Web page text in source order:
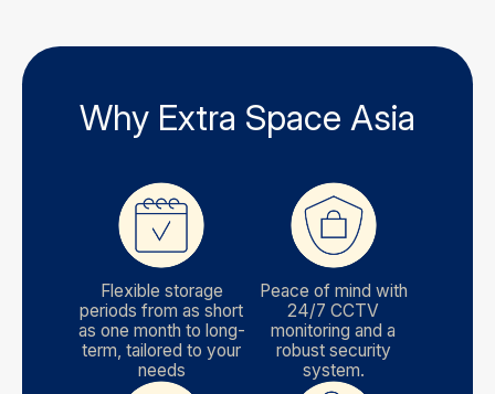
Why Extra Space Asia
Flexible storage
periods from as short
as one month to long-
term, tailored to your
needs
Peace of mind with
24/7 CCTV
monitoring and a
robust security
system.